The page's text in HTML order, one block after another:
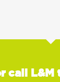
call L&M